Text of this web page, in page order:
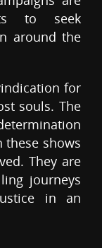
to seek
around the
for
souls. The
shows
They are
journeys
in an